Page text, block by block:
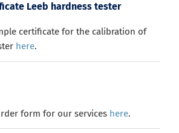
Leeb hardness tester
certificate for the calibration of
here.
form for our services here.